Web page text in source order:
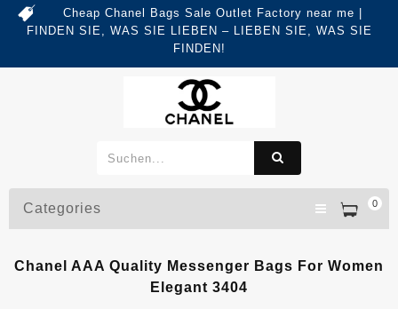
Cheap Chanel Bags Sale Outlet Factory near me |
FINDEN SIE, WAS SIE LIEBEN – LIEBEN SIE, WAS SIE
FINDEN!
0
Categories
Chanel AAA Quality Messenger Bags For Women
Elegant 3404